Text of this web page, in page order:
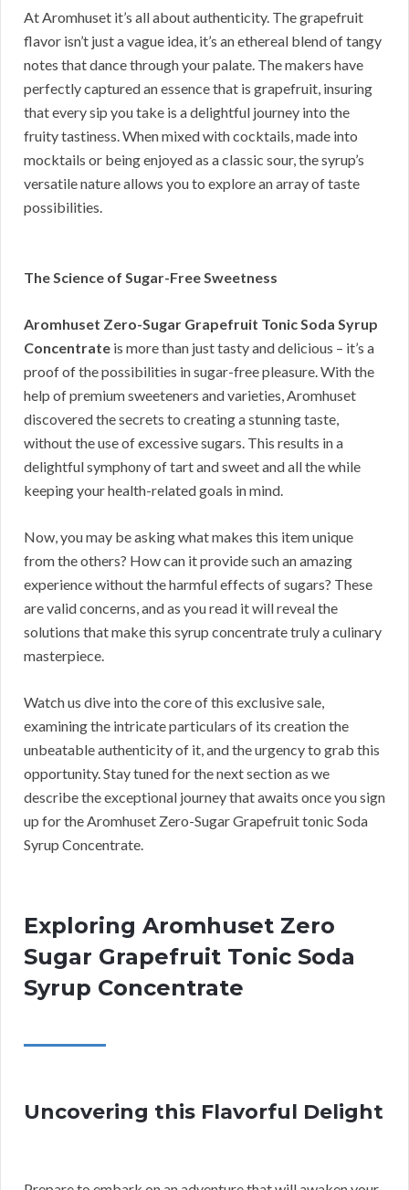
At Aromhuset it’s all about authenticity. The grapefruit
flavor isn’t just a vague idea, it’s an ethereal blend of tangy
notes that dance through your palate. The makers have
perfectly captured an essence that is grapefruit, insuring
that every sip you take is a delightful journey into the
fruity tastiness. When mixed with cocktails, made into
mocktails or being enjoyed as a classic sour, the syrup’s
versatile nature allows you to explore an array of taste
possibilities.
The Science of Sugar-Free Sweetness
Aromhuset Zero-Sugar Grapefruit Tonic Soda Syrup
Concentrate is more than just tasty and delicious – it’s a
proof of the possibilities in sugar-free pleasure. With the
help of premium sweeteners and varieties, Aromhuset
discovered the secrets to creating a stunning taste,
without the use of excessive sugars. This results in a
delightful symphony of tart and sweet and all the while
keeping your health-related goals in mind.
Now, you may be asking what makes this item unique
from the others? How can it provide such an amazing
experience without the harmful effects of sugars? These
are valid concerns, and as you read it will reveal the
solutions that make this syrup concentrate truly a culinary
masterpiece.
Watch us dive into the core of this exclusive sale,
examining the intricate particulars of its creation the
unbeatable authenticity of it, and the urgency to grab this
opportunity. Stay tuned for the next section as we
describe the exceptional journey that awaits once you sign
up for the Aromhuset Zero-Sugar Grapefruit tonic Soda
Syrup Concentrate.
Exploring Aromhuset Zero
Sugar Grapefruit Tonic Soda
Syrup Concentrate
Uncovering this Flavorful Delight